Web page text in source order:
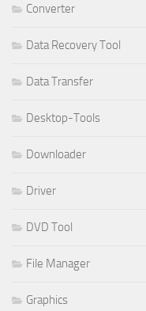
Converter
Data Recovery Tool
Data Transfer
Desktop-Tools
Downloader
Driver
DVD Tool
File Manager
Graphics